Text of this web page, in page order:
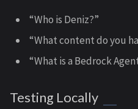
“Who is Deniz?”
“What content do you
“What is a Bedrock
Testing Locally